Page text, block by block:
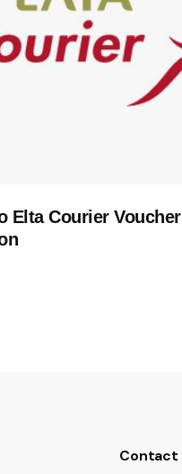
Elta Courier Voucher
Contact